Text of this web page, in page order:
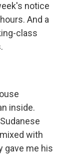
notice
And a
class
inside.
with
gave me his